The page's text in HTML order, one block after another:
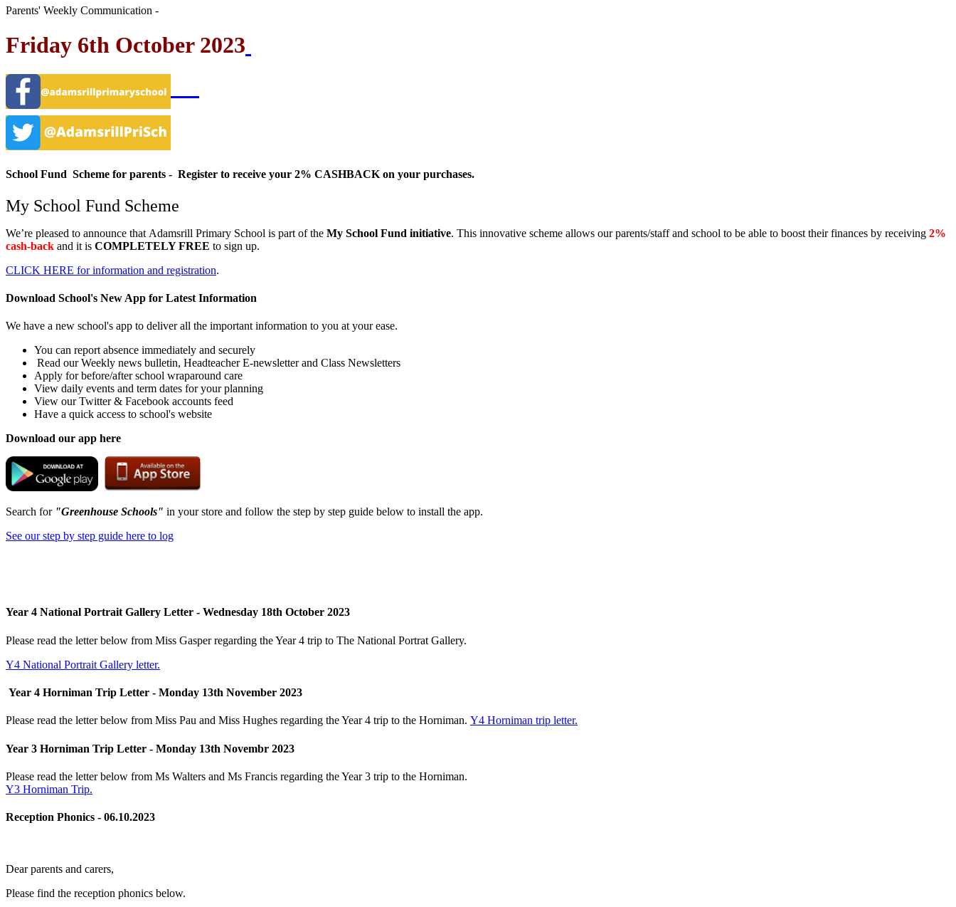
Parents' Weekly Communication -
Friday 6th October 2023
School Fund Scheme for parents - Register to receive your 2% CASHBACK on your purchases.
My School Fund Scheme
We’re pleased to announce that Adamsrill Primary School is part of the My School Fund initiative. This innovative scheme allows our parents/staff and school to be able to boost their finances by receiving 2%
cash-back and it is COMPLETELY FREE to sign up.
CLICK HERE for information and registration.
Download School's New App for Latest Information
We have a new school's app to deliver all the important information to you at your ease.
You can report absence immediately and securely
Read our Weekly news bulletin, Headteacher E-newsletter and Class Newsletters
Apply for before/after school wraparound care
View daily events and term dates for your planning
View our Twitter & Facebook accounts feed
Have a quick access to school's website
Download our app here
Search for "Greenhouse Schools" in your store and follow the step by step guide below to install the app.
See our step by step guide here to log
Year 4 National Portrait Gallery Letter - Wednesday 18th October 2023
Please read the letter below from Miss Gasper regarding the Year 4 trip to The National Portrat Gallery.
Y4 National Portrait Gallery letter.
Year 4 Horniman Trip Letter - Monday 13th November 2023
Please read the letter below from Miss Pau and Miss Hughes regarding the Year 4 trip to the Horniman. Y4 Horniman trip letter.
Year 3 Horniman Trip Letter - Monday 13th Novembr 2023
Please read the letter below from Ms Walters and Ms Francis regarding the Year 3 trip to the Horniman.
Y3 Horniman Trip.
Reception Phonics - 06.10.2023
Dear parents and carers,
Please find the reception phonics below.